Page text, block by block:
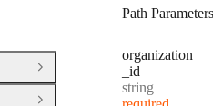
Path Parameters
organization
_id
Type:
string
Open Group